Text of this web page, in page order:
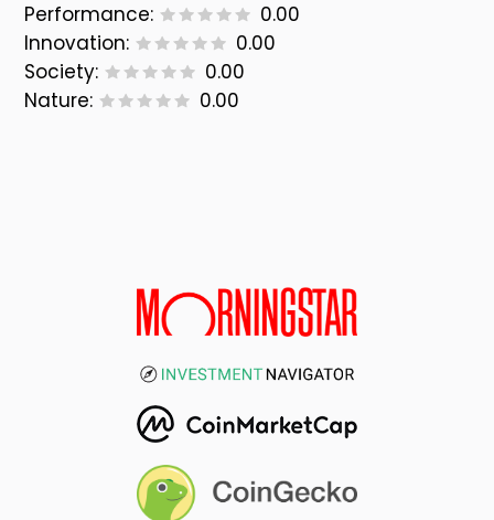
Performance:
0.00
Innovation:
0.00
Society:
0.00
Nature:
0.00